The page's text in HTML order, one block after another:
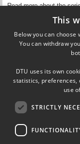
Read more about the
Updated by Signe Rømer
Ørsteds Plads
2800 Kgs. Lyngby
Tel (+45) 45 25 39
This
Below you can choose
You can withdraw
DTU uses its own
statistics, preferences,
use
STRICTLY